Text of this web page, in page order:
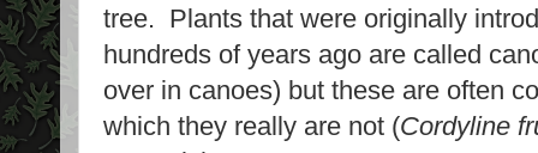
tree. Plants that were originally
hundreds of years ago are called
over in canoes) but these are often
which they really are not (Cordyline